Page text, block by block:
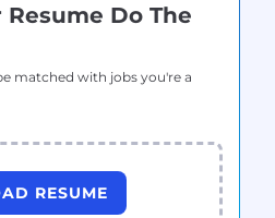
Resume Do The
matched with jobs you're a
RESUME